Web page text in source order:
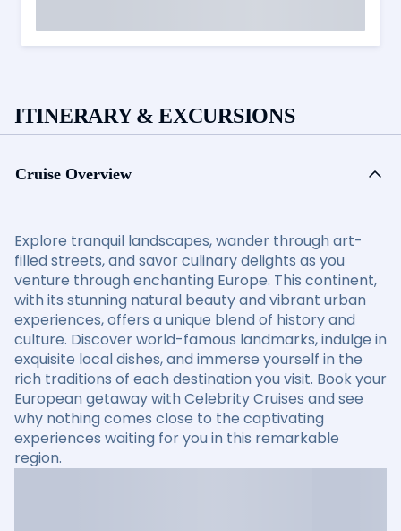
ITINERARY & EXCURSIONS
Cruise Overview
Explore tranquil landscapes, wander through art-
filled streets, and savor culinary delights as you
venture through enchanting Europe. This continent,
with its stunning natural beauty and vibrant urban
experiences, offers a unique blend of history and
culture. Discover world-famous landmarks, indulge in
exquisite local dishes, and immerse yourself in the
rich traditions of each destination you visit. Book your
European getaway with Celebrity Cruises and see
why nothing comes close to the captivating
experiences waiting for you in this remarkable
region.